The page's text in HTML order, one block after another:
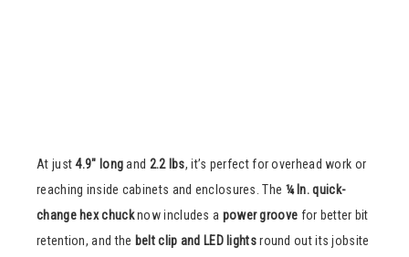
At just4.9″ longand 2.2 lbs, it’s perfect for overhead work or
reaching inside cabinets and enclosures. The ¼ In. quick-
change hex chucknow includes a power groove for better bit
retention, and the belt clip and LED lightsround out its jobsite